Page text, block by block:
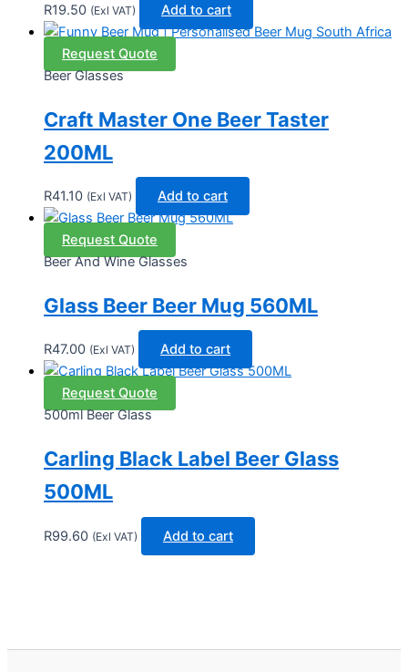
R19.50 (Exl VAT) Add to cart
Request Quote
Beer Glasses
Craft Master One Beer Taster
200ML
R41.10 (Exl VAT) Add to cart
Request Quote
Beer And Wine Glasses
Glass Beer Beer Mug 560ML
R47.00 (Exl VAT) Add to cart
Request Quote
500ml Beer Glass
Carling Black Label Beer Glass
500ML
R99.60 (Exl VAT) Add to cart